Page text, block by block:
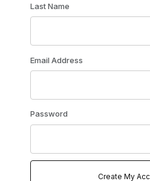
Last Name
Email Address
Password